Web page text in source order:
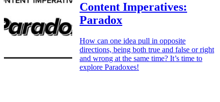
Content Imperatives:
Paradox
How can one idea pull in opposite
directions, being both true and false or right
and wrong at the same time? It’s time to
explore Paradoxes!